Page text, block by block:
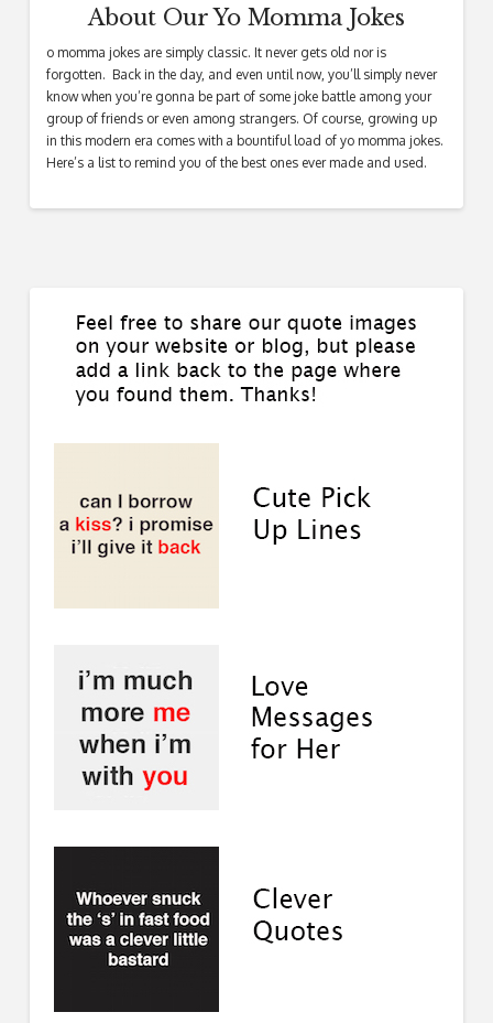
About Our Yo Momma Jokes
o momma jokes are simply classic. It never gets old nor is
forgotten. Back in the day, and even until now, you’ll simply never
know when you’re gonna be part of some joke battle among your
group of friends or even among strangers. Of course, growing up
in this modern era comes with a bountiful load of yo momma jokes.
Here’s a list to remind you of the best ones ever made and used.